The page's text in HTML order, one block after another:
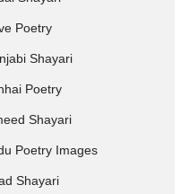
Poetry
Shayari
Poetry
Shayari
Poetry Images
Shayari